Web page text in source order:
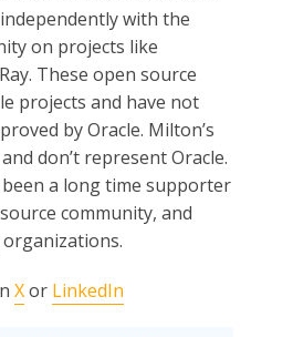
with the
on projects like
These open source
projects and have not
by Oracle. Milton’s
don’t represent Oracle.
been a long time supporter
community, and
Xor LinkedIn